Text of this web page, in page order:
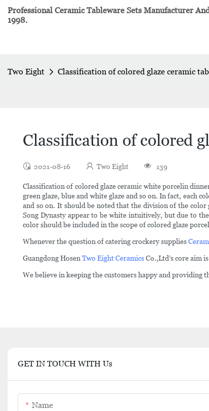
Professional Ceramic Tableware Sets Manufacturer
1998.
Two Eight Classification of colored glaze ceramic
Classification of colored
2021-08-16 Two Eight 139
Classification of colored glaze ceramic white porcelin
green glaze, blue and white glaze and so on. In fact, each
and so on. It should be noted that the division of the
Song Dynasty appear to be white intuitively, but due to
color should be included in the scope of colored glaze
Whenever the question of catering crockery supplies
Guangdong HosenTwo Eight CeramicsCo.,Ltd’s core aim
We believe in keeping the customers happy and providing
GET IN TOUCH WITH Us
Name